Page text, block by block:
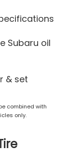
Subaru oil
& set
combined with
only.